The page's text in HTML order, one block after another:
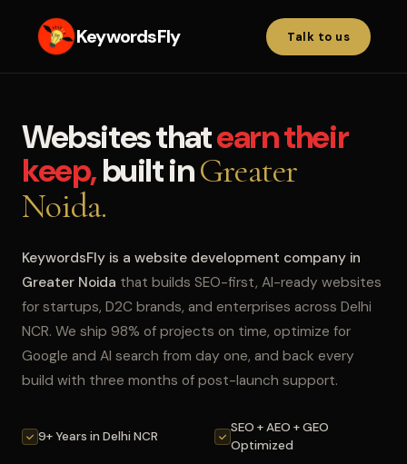
KeywordsFly Talk to us
Websites thatearn their
keep,built inGreater
Noida.
KeywordsFly is a website development company in
Greater Noida that builds SEO-first, AI-ready websites
for startups, D2C brands, and enterprises across Delhi
NCR. We ship 98% of projects on time, optimize for
Google and AI search from day one, and back every
build with three months of post-launch support.
9+ Years in Delhi NCR
SEO + AEO + GEO
Optimized